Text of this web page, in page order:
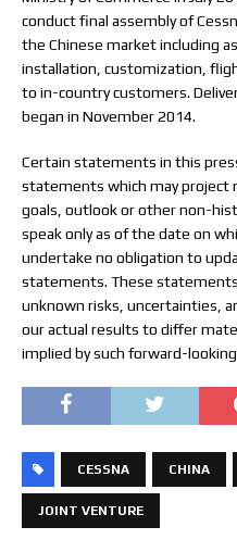
conduct final assembly of
the Chinese market including
installation, customization,
to in-country customers.
began in November 2014.
Certain statements in this
statements which may project
goals, outlook or other non-
speak only as of the date on
undertake no obligation to
statements. These
unknown risks, uncertainties,
our actual results to differ
implied by such forward-
CESSNA CHINA
JOINT VENTURE